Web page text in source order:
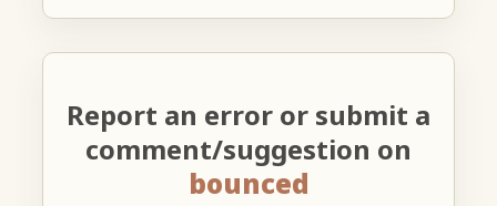
Report an error or submit a
comment/suggestion on
bounced